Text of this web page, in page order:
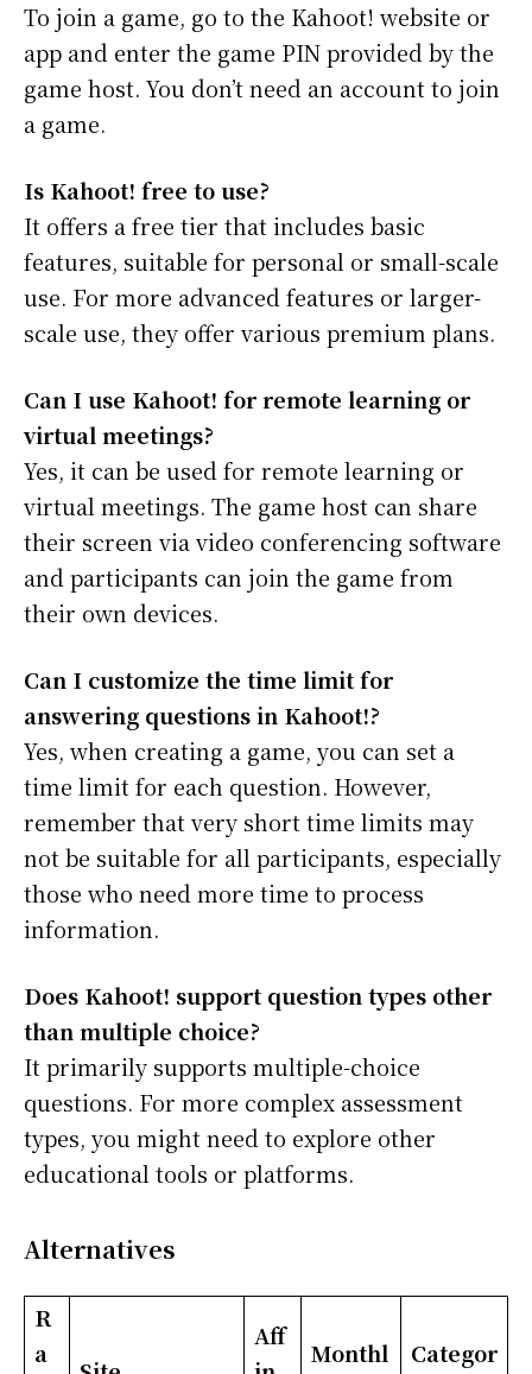
To join a game, go to the Kahoot! website or
app and enter the game PIN provided by the
game host. You don’t need an account to join
a game.
Is Kahoot! free to use?
It offers a free tier that includes basic
features, suitable for personal or small-scale
use. For more advanced features or larger-
scale use, they offer various premium plans.
Can I use Kahoot! for remote learning or
virtual meetings?
Yes, it can be used for remote learning or
virtual meetings. The game host can share
their screen via video conferencing software
and participants can join the game from
their own devices.
Can I customize the time limit for
answering questions in Kahoot!?
Yes, when creating a game, you can set a
time limit for each question. However,
remember that very short time limits may
not be suitable for all participants, especially
those who need more time to process
information.
Does Kahoot! support question types other
than multiple choice?
It primarily supports multiple-choice
questions. For more complex assessment
types, you might need to explore other
educational tools or platforms.
Alternatives
R
a
Aff
Monthl
Categor